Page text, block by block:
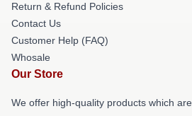
Return & Refund Policies
Contact Us
Customer Help (FAQ)
Whosale
Our Store
We offer high-quality products which